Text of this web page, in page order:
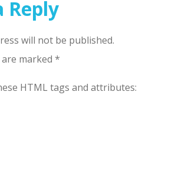
Reply
will not be published.
marked *
HTML tags and attributes: